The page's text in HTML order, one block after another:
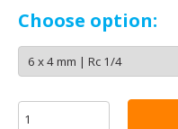
Choose option: